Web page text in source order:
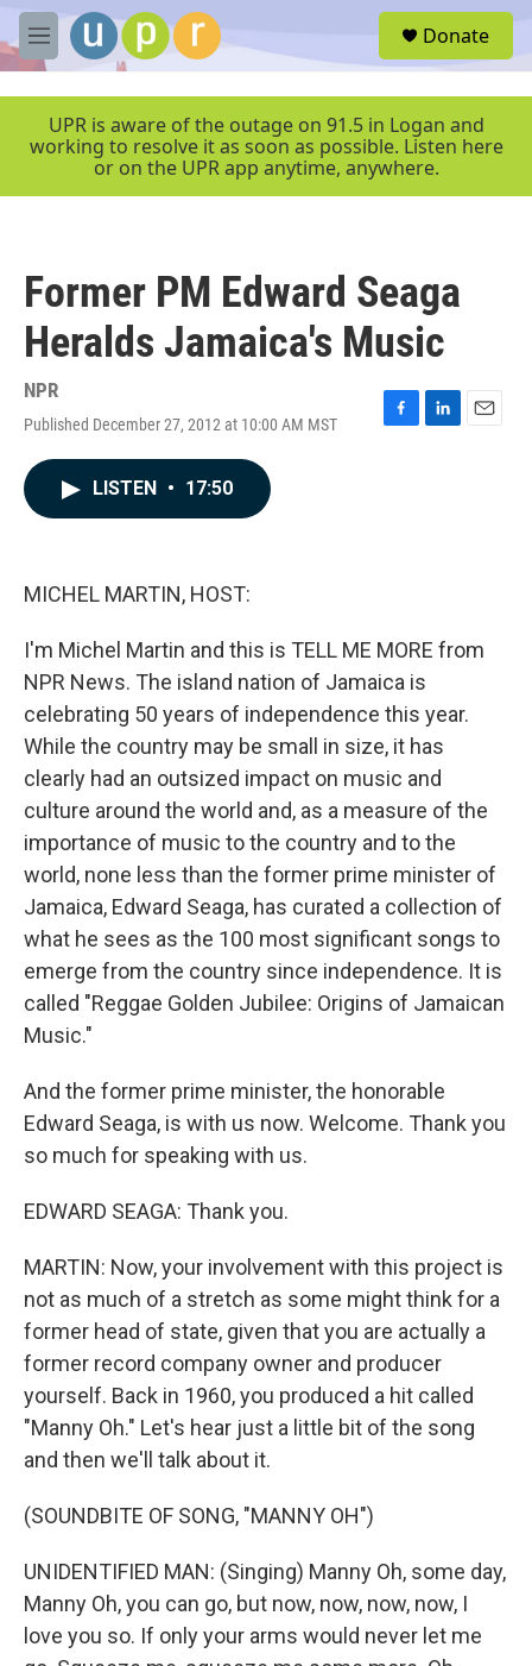
Skip to main content
M
e
e
Donate
UPR is aware of the outage on 91.5 in Logan and
working to resolve it as soon as possible. Listen here
or on the UPR app anytime, anywhere.
Former PM Edward Seaga
Heralds Jamaica's Music
NPR
Published December 27, 2012 at 10:00 AM MST
F
L
E
LISTEN • 17:50
MICHEL MARTIN, HOST:
I'm Michel Martin and this is TELL ME MORE from
NPR News. The island nation of Jamaica is
celebrating 50 years of independence this year.
While the country may be small in size, it has
clearly had an outsized impact on music and
culture around the world and, as a measure of the
importance of music to the country and to the
world, none less than the former prime minister of
Jamaica, Edward Seaga, has curated a collection of
what he sees as the 100 most significant songs to
emerge from the country since independence. It is
called "Reggae Golden Jubilee: Origins of Jamaican
Music."
And the former prime minister, the honorable
Edward Seaga, is with us now. Welcome. Thank you
so much for speaking with us.
EDWARD SEAGA: Thank you.
MARTIN: Now, your involvement with this project is
not as much of a stretch as some might think for a
former head of state, given that you are actually a
former record company owner and producer
yourself. Back in 1960, you produced a hit called
"Manny Oh." Let's hear just a little bit of the song
and then we'll talk about it.
(SOUNDBITE OF SONG, "MANNY OH")
UNIDENTIFIED MAN: (Singing) Manny Oh, some day,
Manny Oh, you can go, but now, now, now, now, I
love you so. If only your arms would never let me